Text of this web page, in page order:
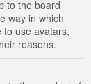
to the board
way in which
use avatars,
reasons.